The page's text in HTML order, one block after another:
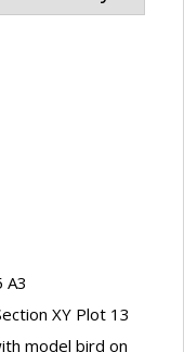
A3
XY Plot 13
model bird on